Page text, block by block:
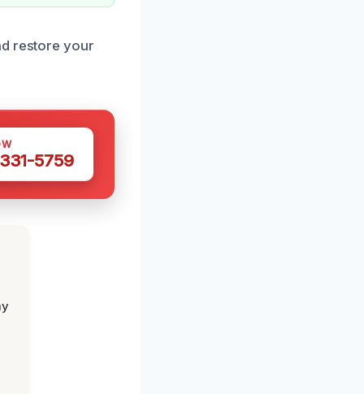
restore your
5759